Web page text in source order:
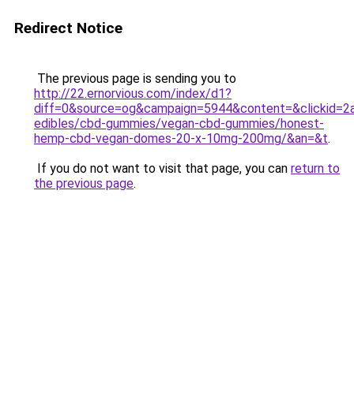
Redirect Notice
The previous page is sending you to
http://22.ernorvious.com/index/d1?
edibles/cbd-gummies/vegan-cbd-gummies/honest-
hemp-cbd-vegan-domes-20-x-10mg-200mg/&an=&t.
If you do not want to visit that page, you can return to
the previous page.